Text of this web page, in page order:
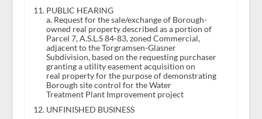
PUBLIC HEARING
a. Request for the sale/exchange of Borough-
owned real property described as a portion of
Parcel 7, A.S.L.S 84-83, zoned Commercial,
adjacent to the Torgramsen-Glasner
Subdivision, based on the requesting purchaser
granting a utility easement acquisition on
real property for the purpose of demonstrating
Borough site control for the Water
Treatment Plant Improvement project
UNFINISHED BUSINESS